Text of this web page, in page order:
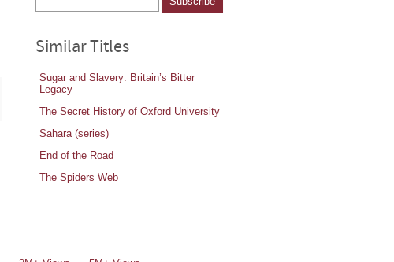
Similar Titles
Sugar and Slavery: Britain’s Bitter
Legacy
The Secret History of Oxford University
Sahara (series)
End of the Road
The Spiders Web